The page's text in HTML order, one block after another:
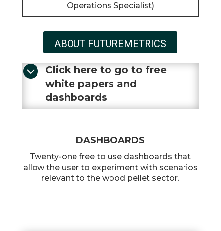
Operations Specialist)
ABOUT FUTUREMETRICS

Click here to go to free
white papers and
dashboards
DASHBOARDS
Twenty-one free to use dashboards that
allow the user to experiment with scenarios
relevant to the wood pellet sector.